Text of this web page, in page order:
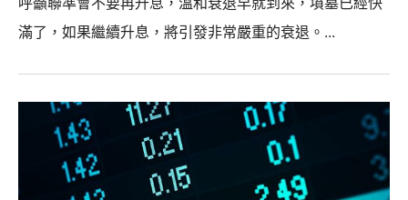
滿了，如果繼續升息，將引發非常嚴重的衰退。...